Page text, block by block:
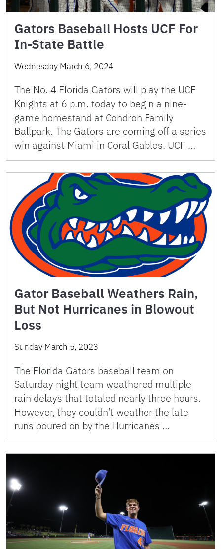
Gators Baseball Hosts UCF For
In-State Battle
Wednesday March 6, 2024
The No. 4 Florida Gators will play the UCF
Knights at 6 p.m. today to begin a nine-
game homestand at Condron Family
Ballpark. The Gators are coming off a series
win against Miami in Coral Gables. UCF …
Gator Baseball Weathers Rain,
But Not Hurricanes in Blowout
Loss
Sunday March 5, 2023
The Florida Gators baseball team on
Saturday night team weathered multiple
rain delays that totaled nearly three hours.
However, they couldn’t weather the late
runs poured on by the Hurricanes …